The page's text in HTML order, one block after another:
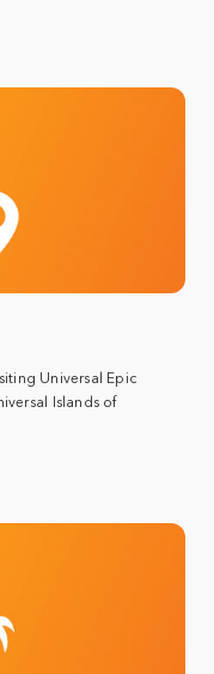
Universal Epic
Islands of